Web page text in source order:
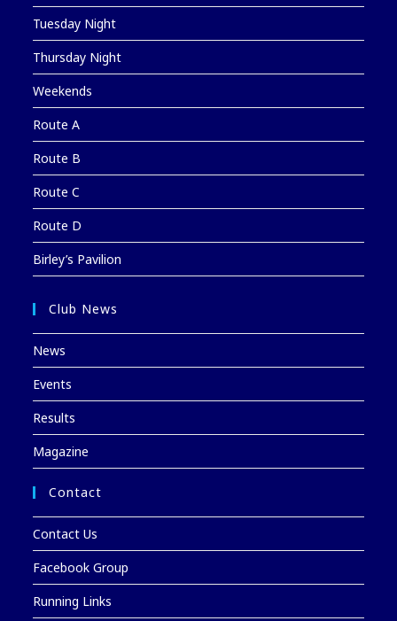
Tuesday Night
Thursday Night
Weekends
Route A
Route B
Route C
Route D
Birley’s Pavilion
Club News
News
Events
Results
Magazine
Contact
Contact Us
Facebook Group
Running Links